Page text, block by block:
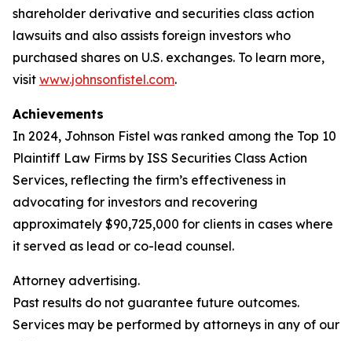
shareholder derivative and securities class action
lawsuits and also assists foreign investors who
purchased shares on U.S. exchanges. To learn more,
visit www.johnsonfistel.com.
Achievements
In 2024, Johnson Fistel was ranked among the Top 10
Plaintiff Law Firms by ISS Securities Class Action
Services, reflecting the firm’s effectiveness in
advocating for investors and recovering
approximately $90,725,000 for clients in cases where
it served as lead or co-lead counsel.
Attorney advertising.
Past results do not guarantee future outcomes.
Services may be performed by attorneys in any of our